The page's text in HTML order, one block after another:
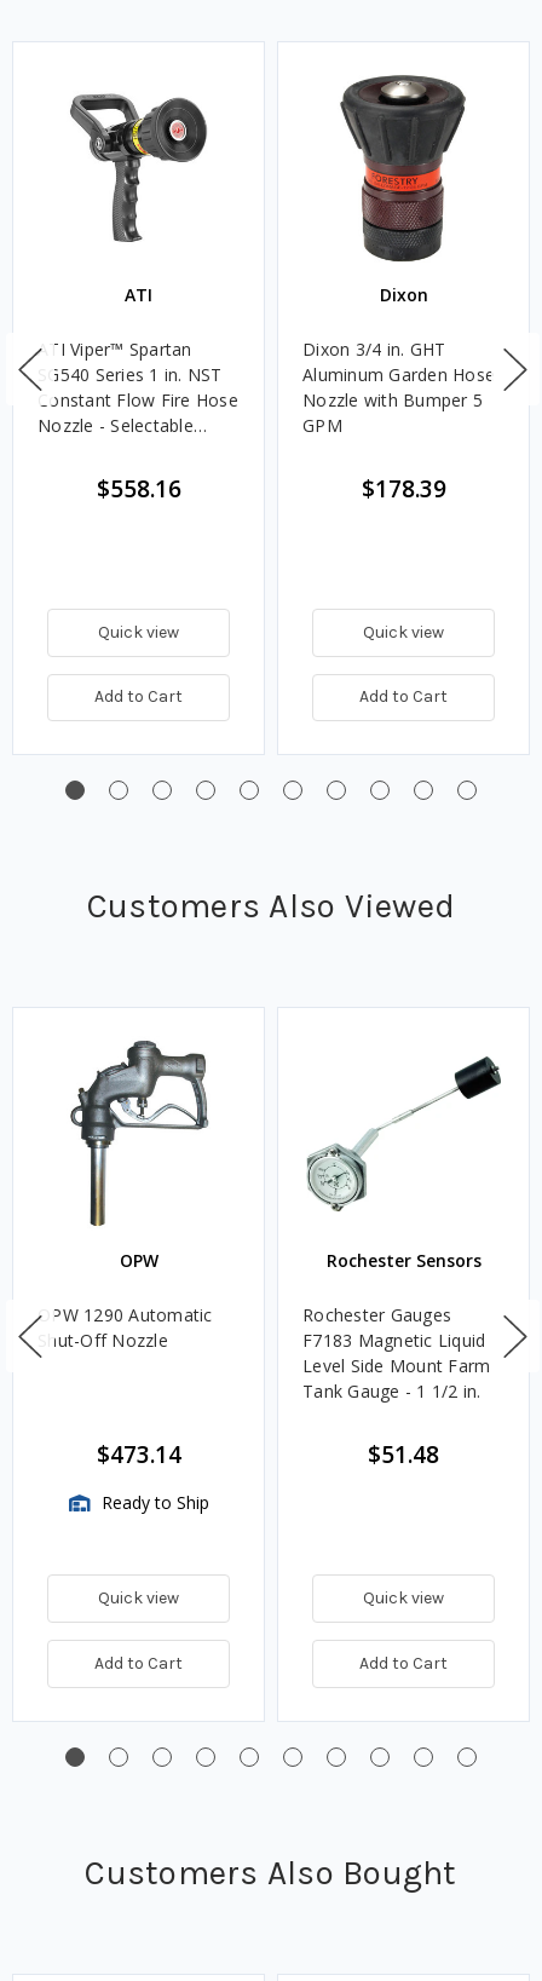
ATI
ATI Viper™ Spartan
SG540 Series 1 in. NST
Constant Flow Fire Hose
Nozzle - Selectable
$558.16
Quick view
Add to Cart
Dixon
Dixon 3/4 in. GHT
Aluminum Garden Hose
Nozzle with Bumper 5
GPM
$178.39
Quick view
Add to Cart
Customers Also Viewed
OPW
OPW 1290 Automatic
Shut-Off Nozzle
$473.14
Ready to Ship
Quick view
Add to Cart
Rochester Sensors
Rochester Gauges
F7183 Magnetic Liquid
Level Side Mount Farm
Tank Gauge - 1 1/2 in.
$51.48
Quick view
Add to Cart
Customers Also Bought